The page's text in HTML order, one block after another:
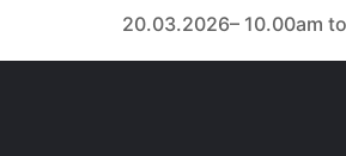
20.03.2026– 10.00am